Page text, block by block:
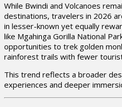
While Bwindi and Volcanoes
destinations, travelers in 2026
in lesser-known yet equally
like Mgahinga Gorilla National
opportunities to trek golden
rainforest trails with fewer
This trend reflects a broader
experiences and deeper